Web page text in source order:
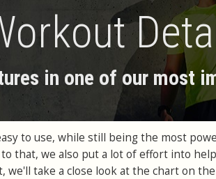
in one of our most
to use, while still being the most
that, we also put a lot of effort into
take a close look at the chart on